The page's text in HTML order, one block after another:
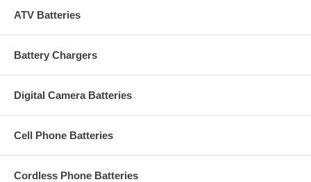
ATV Batteries
Battery Chargers
Digital Camera Batteries
Cell Phone Batteries
Cordless Phone Batteries